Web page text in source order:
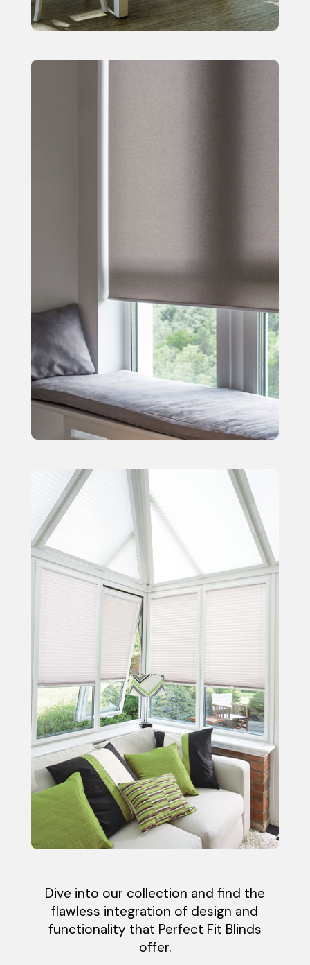
Dive into our collection and find the
flawless integration of design and
functionality that Perfect Fit Blinds
offer.